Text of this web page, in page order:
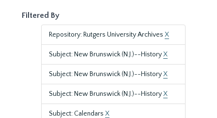
Filtered By
Repository: Rutgers University Archives X
Subject: New Brunswick (N.J.)--HistoryX
Subject: New Brunswick (N.J.)--HistoryX
Subject: New Brunswick (N.J.)--HistoryX
Subject: Calendars X